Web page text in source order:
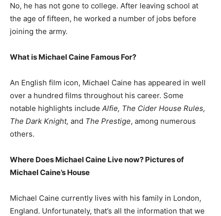
No, he has not gone to college. After leaving school at
the age of fifteen, he worked a number of jobs before
joining the army.
What is Michael Caine Famous For?
An English film icon, Michael Caine has appeared in well
over a hundred films throughout his career. Some
notable highlights include Alfie, The Cider House Rules,
The Dark Knight, and The Prestige, among numerous
others.
Where Does Michael Caine Live now? Pictures of
Michael Caine’s House
Michael Caine currently lives with his family in London,
England. Unfortunately, that’s all the information that we